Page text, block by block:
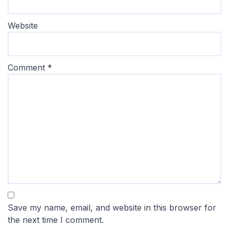
Website
Comment *
Save my name, email, and website in this browser for
the next time I comment.